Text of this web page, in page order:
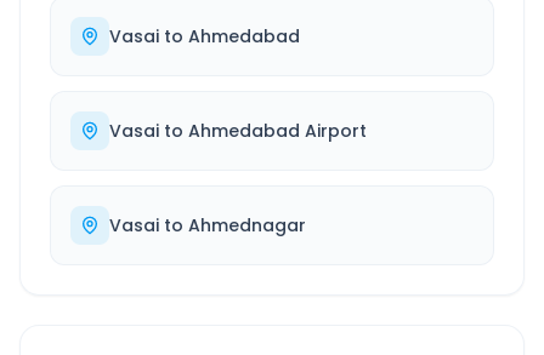
Vasai to Ahmedabad
Vasai to Ahmedabad Airport
Vasai to Ahmednagar